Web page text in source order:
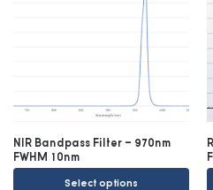
NIR Bandpass Filter – 970nm
FWHM 10nm
Select options